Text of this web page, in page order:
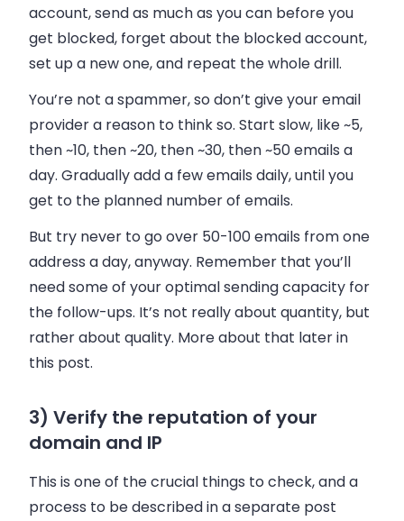
account, send as much as you can before you
get blocked, forget about the blocked account,
set up a new one, and repeat the whole drill.
You’re not a spammer, so don’t give youremail
provider a reason to think so. Start slow, like ~5,
then ~10, then ~20, then ~30, then ~50emails a
day. Gradually add a fewemails daily, until you
get to the planned number of emails.
But try never to go over 50-100 emails from one
address a day, anyway. Remember that you’ll
need some of your optimal sending capacity for
the follow-ups. It’s not really about quantity, but
rather about quality. More about that later in
this post.
3) Verify the reputation of your
domain and IP
This is one of the crucial things to check, and a
process to be described in a separate post